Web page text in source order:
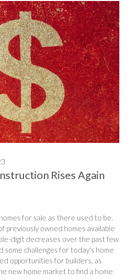
Rises Again
for sale as there used to be.
previously owned homes available
digit decreases over the past few
some challenges for today's home
opportunities for builders, as
new home market to find a home